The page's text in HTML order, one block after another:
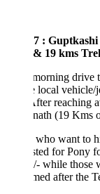
: Guptkashi –
19 kms Trekking)
drive to
local vehicle/jeep to
reaching at
(19 Kms one
who want to hire
for Pony for
while those who
after the Tender